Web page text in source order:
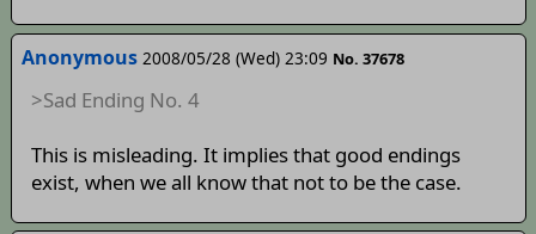
Anonymous 2008/05/28 (Wed) 23:09 No. 37678
>Sad Ending No. 4
This is misleading. It implies that good endings
exist, when we all know that not to be the case.